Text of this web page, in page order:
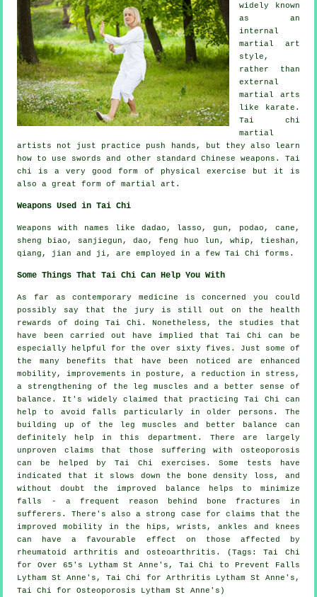
widely known
as an
internal
martial art
style,
rather than
external
martial arts
like karate.
Tai chi
martial
artists not just practice push hands, but they also learn
how to use swords and other standard Chinese weapons . Tai
chi is a very good form of physical exercise but it is
also a great form of martial art.
Weapons Used in Tai Chi
Weapons with names like dadao, lasso, gun, podao, cane,
sheng biao, sanjiegun, dao, feng huo lun, whip, tieshan,
qiang, jian and ji, are employed in a few Tai Chi forms.
Some Things That Tai Chi Can Help You With
As far as contemporary medicine is concerned you could
possibly say that the jury is still out on the health
rewards of doing Tai Chi. Nonetheless, the studies that
have been carried out have implied that Tai Chi can be
especially helpful for the over sixty fives. Just some of
the many benefits that have been noticed are enhanced
mobility, improvements in posture, a reduction in stress,
a strengthening of the leg muscles and a better sense of
balance. It's widely claimed that practicing Tai Chi can
help to avoid falls particularly in older persons. The
building up of the leg muscles and better balance can
definitely help in this department. There are largely
unproven claims that those suffering with osteoporosis
can be helped by Tai Chi exercises. Some tests have
indicated that it slows down the bone density loss, and
without doubt the improved balance helps to minimize
falls - a frequent reason behind bone fractures in
sufferers. There's also a strong case for claims that the
improved mobility in the hips, wrists, ankles and knees
can have a favourable effect on those affected by
rheumatoid arthritis and osteoarthritis. (Tags: Tai Chi
for Over 65's Lytham St Anne's, Tai Chi to Prevent Falls
Lytham St Anne's, Tai Chi for Arthritis Lytham St Anne's,
Tai Chi for Osteoporosis Lytham St Anne's)